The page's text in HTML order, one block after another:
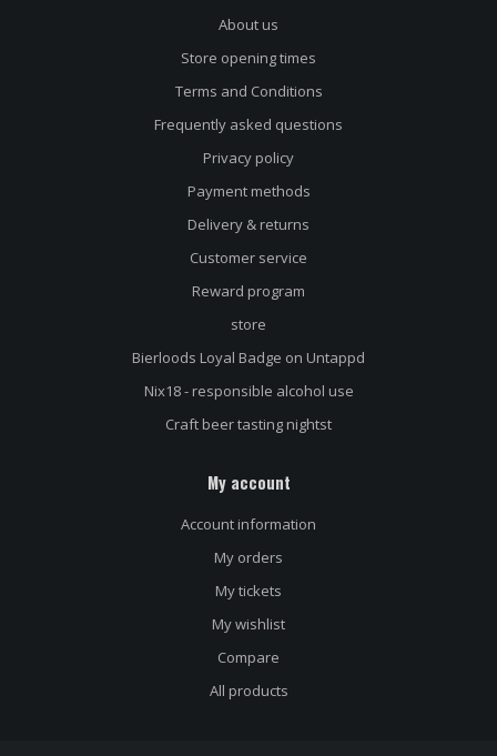
About us
Store opening times
Terms and Conditions
Frequently asked questions
Privacy policy
Payment methods
Delivery & returns
Customer service
Reward program
store
Bierloods Loyal Badge on Untappd
Nix18 - responsible alcohol use
Craft beer tasting nightst
My account
Account information
My orders
My tickets
My wishlist
Compare
All products